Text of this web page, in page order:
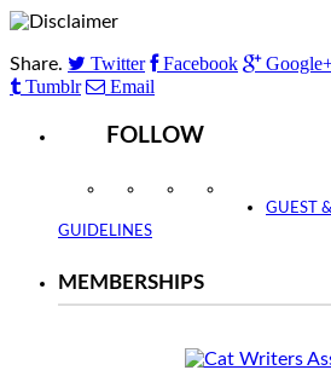
Share. Twitter Facebook
Tumblr
Email
FOLLOW
InstagramFacebookTwitter
GUEST
GUIDELINES
MEMBERSHIPS